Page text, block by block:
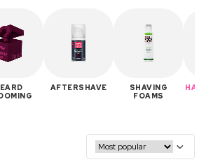
AFTERSHAVE
SHAVING
FOAMS